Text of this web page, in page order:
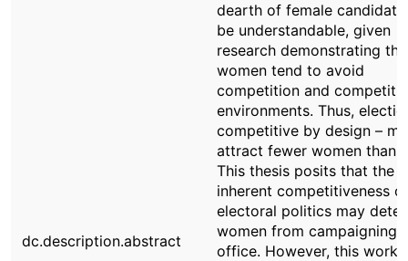
dc.description.abstract
dearth of female
be understandable, given
research demonstrating
women tend to avoid
competition and
environments. Thus,
competitive by design –
attract fewer women than
This thesis posits that the
inherent competitiveness of
electoral politics may deter
women from campaigning
office. However, this work